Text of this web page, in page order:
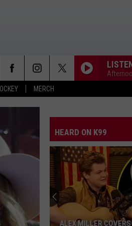
MERCH
HEARD ON K99
Who
Is
Nicole
Kidman's
Rumored
WHO IS NICOLE